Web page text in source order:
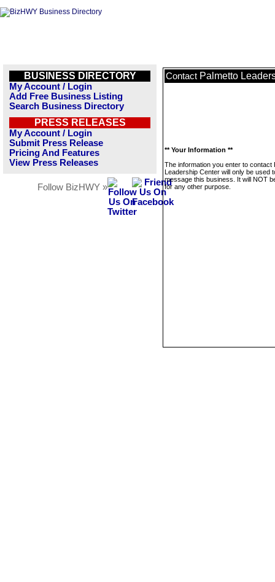
BUSINESS DIRECTORY
My Account / Login
Add Free Business Listing
Search Business Directory
PRESS RELEASES
My Account / Login
Submit Press Release
Pricing And Features
View Press Releases
Follow BizHWY »
Contact Palmetto
** Your Information **
The information you enter to contact
Leadership Center will only be used
message this business. It will NOT
for any other purpose.